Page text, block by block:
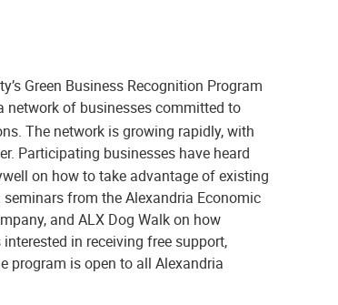
Green Business Recognition Program
network of businesses committed to
The network is growing rapidly, with
Participating businesses have heard
on how to take advantage of existing
from the Alexandria Economic
and ALX Dog Walk on how
in receiving free support,
program is open to all Alexandria